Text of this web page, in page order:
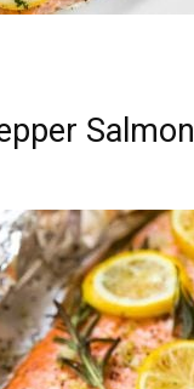
Salmon